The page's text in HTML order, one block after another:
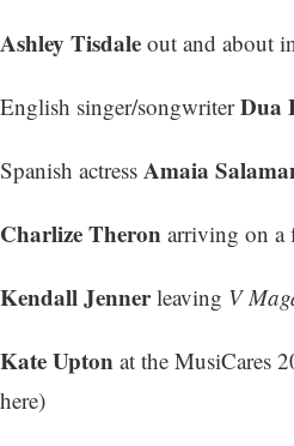
Ashley Tisdale out and about
English singer/songwriterDua
Spanish actress Amaia
Charlize Theron arriving on
Kendall Jennerleaving V
Kate Upton at the MusiCares
here)